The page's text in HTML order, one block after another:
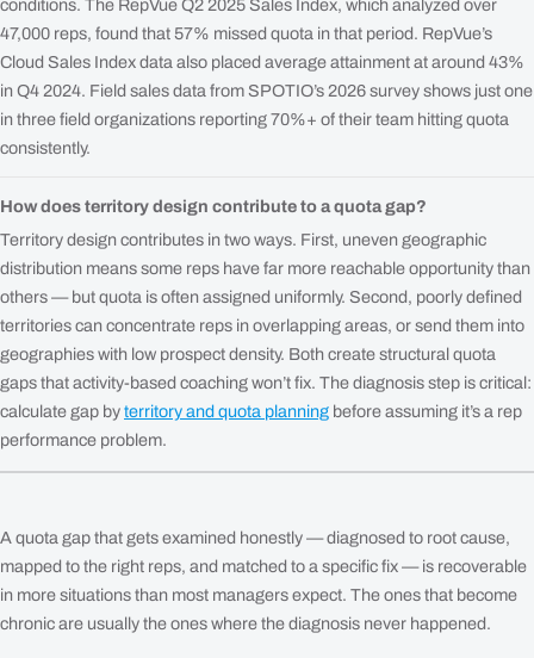
conditions. The RepVue Q2 2025 Sales Index, which analyzed over
47,000 reps, found that 57% missed quota in that period. RepVue’s
Cloud Sales Index data also placed average attainment at around 43%
in Q4 2024. Field sales data from SPOTIO’s 2026 survey shows just one
in three field organizations reporting 70%+ of their team hitting quota
consistently.
How does territory design contribute to a quota gap?
Territory design contributes in two ways. First, uneven geographic
distribution means some reps have far more reachable opportunity than
others — but quota is often assigned uniformly. Second, poorly defined
territories can concentrate reps in overlapping areas, or send them into
geographies with low prospect density. Both create structural quota
gaps that activity-based coaching won’t fix. The diagnosis step is critical:
calculate gap byterritory and quota planning before assuming it’s a rep
performance problem.
A quota gap that gets examined honestly — diagnosed to root cause,
mapped to the right reps, and matched to a specific fix — is recoverable
in more situations than most managers expect. The ones that become
chronic are usually the ones where the diagnosis never happened.